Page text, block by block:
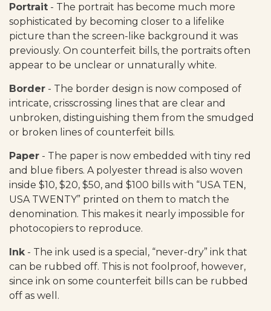
Portrait - The portrait has become much more
sophisticated by becoming closer to a lifelike
picture than the screen-like background it was
previously. On counterfeit bills, the portraits often
appear to be unclear or unnaturally white.
Border - The border design is now composed of
intricate, crisscrossing lines that are clear and
unbroken, distinguishing them from the smudged
or broken lines of counterfeit bills.
Paper - The paper is now embedded with tiny red
and blue fibers. A polyester thread is also woven
inside $10, $20, $50, and $100 bills with “USA TEN,
USA TWENTY” printed on them to match the
denomination. This makes it nearly impossible for
photocopiers to reproduce.
Ink - The ink used is a special, “never-dry” ink that
can be rubbed off. This is not foolproof, however,
since ink on some counterfeit bills can be rubbed
off as well.